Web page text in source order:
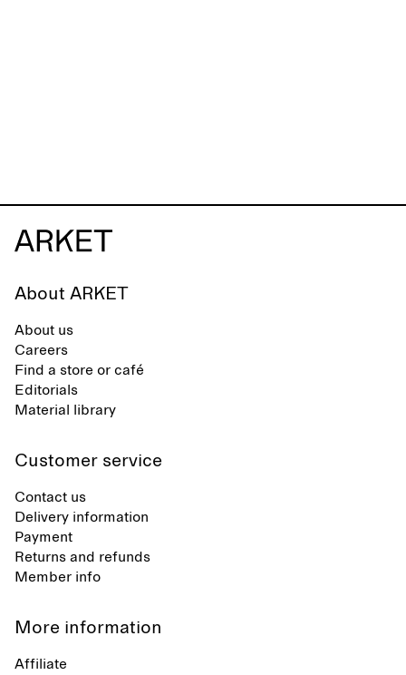
About ARKET
About us
Careers
Find a store or café
Editorials
Material library
Customer service
Contact us
Delivery information
Payment
Returns and refunds
Member info
More information
Affiliate